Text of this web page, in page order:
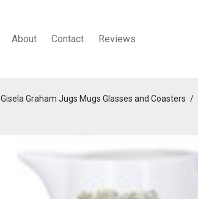
About Contact Reviews
Gisela Graham Jugs Mugs Glasses and Coasters /